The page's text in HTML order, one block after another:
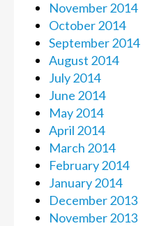
November 2014
October 2014
September 2014
August 2014
July 2014
June 2014
May 2014
April 2014
March 2014
February 2014
January 2014
December 2013
November 2013